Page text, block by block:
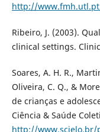
http://
Ribeiro, J. (2003).
clinical settings.
Soares, A. H. R.,
Oliveira, C. Q., &
de crianças e
Ciência & Saúde
http://